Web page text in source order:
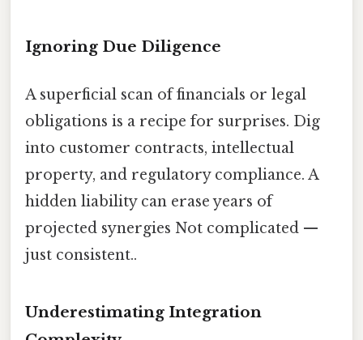
Ignoring Due Diligence
A superficial scan of financials or legal
obligations is a recipe for surprises. Dig
into customer contracts, intellectual
property, and regulatory compliance. A
hidden liability can erase years of
projected synergies Not complicated —
just consistent..
Underestimating Integration